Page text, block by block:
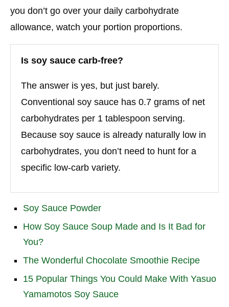
you don’t go over your daily carbohydrate
allowance, watch your portion proportions.
Is soy sauce carb-free?
The answer is yes, but just barely.
Conventional soy sauce has 0.7 grams of net
carbohydrates per 1 tablespoon serving.
Because soy sauce is already naturally low in
carbohydrates, you don’t need to hunt for a
specific low-carb variety.
Soy Sauce Powder
How Soy Sauce Soup Made and Is It Bad for
You?
The Wonderful Chocolate Smoothie Recipe
15 Popular Things You Could Make With Yasuo
Yamamotos Soy Sauce